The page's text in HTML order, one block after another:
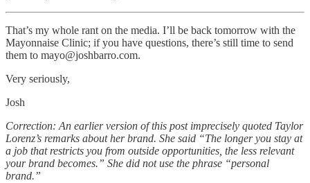
That’s my whole rant on the media. I’ll be back tomorrow with the
Mayonnaise Clinic; if you have questions, there’s still time to send
them to mayo@joshbarro.com.
Very seriously,
Josh
Correction: An earlier version of this post imprecisely quoted Taylor
Lorenz’s remarks about her brand. She said “The longer you stay at
a job that restricts you from outside opportunities, the less relevant
your brand becomes.” She did not use the phrase “personal
brand.”